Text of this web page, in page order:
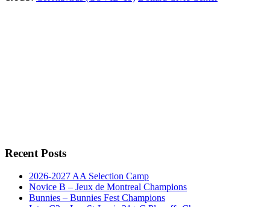
Recent Posts
2026-2027 AA Selection Camp
Novice B – Jeux de Montreal Champions
Bunnies – Bunnies Fest Champions